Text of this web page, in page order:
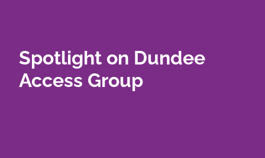
Spotlight on Dundee
Access Group